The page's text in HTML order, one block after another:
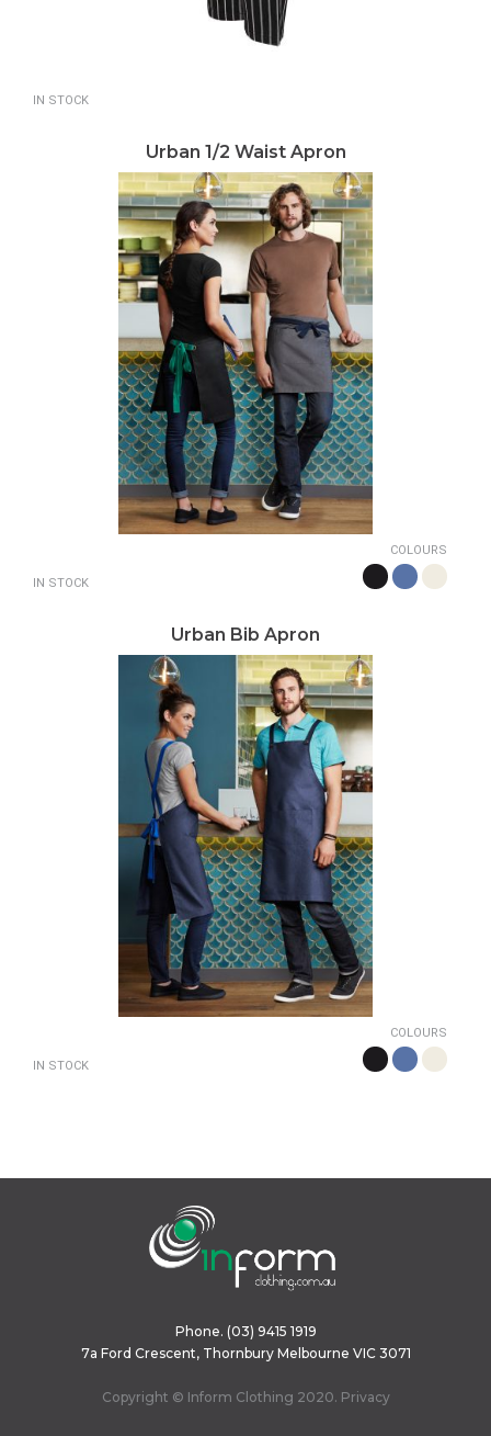
IN STOCK
Urban 1/2 Waist Apron
IN STOCK
COLOURS
Urban Bib Apron
IN STOCK
COLOURS
Phone. (03) 9415 1919
7a Ford Crescent, Thornbury Melbourne VIC 3071
Copyright © Inform Clothing 2020. Privacy